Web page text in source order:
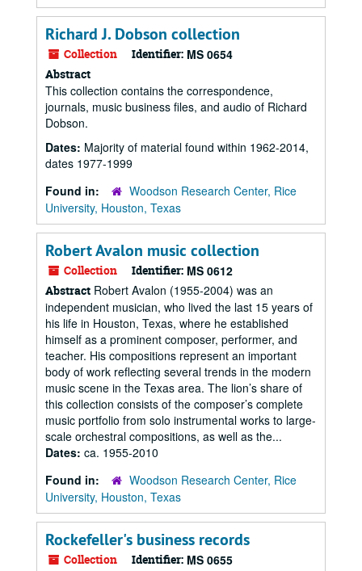
Richard J. Dobson collection
Collection Identifier: MS 0654
Abstract
This collection contains the correspondence,
journals, music business files, and audio of Richard
Dobson.
Dates: Majority of material found within 1962-2014,
dates 1977-1999
Found in:
Woodson Research Center, Rice
University, Houston, Texas
Robert Avalon music collection
Collection Identifier: MS 0612
Abstract Robert Avalon (1955-2004) was an
independent musician, who lived the last 15 years of
his life in Houston, Texas, where he established
himself as a prominent composer, performer, and
teacher. His compositions represent an important
body of work reflecting several trends in the modern
music scene in the Texas area. The lion’s share of
this collection consists of the composer’s complete
music portfolio from solo instrumental works to large-
scale orchestral compositions, as well as the...
Dates: ca. 1955-2010
Found in:
Woodson Research Center, Rice
University, Houston, Texas
Rockefeller's business records
Collection Identifier: MS 0655